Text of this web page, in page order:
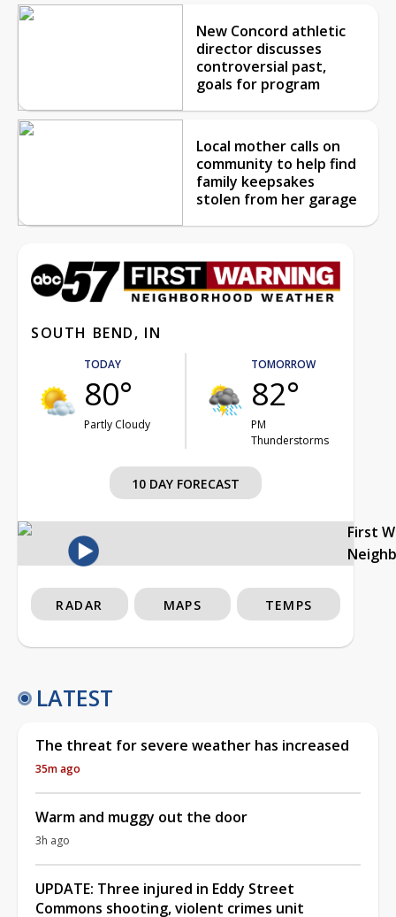
New Concord athletic
director discusses
controversial past,
goals for program
Local mother calls on
community to help find
family keepsakes
stolen from her garage
SOUTH BEND, IN
TODAY
80°
Partly Cloudy
TOMORROW
82°
PM
Thunderstorms
10 DAY FORECAST
First
RADAR MAPS TEMPS
LATEST
The threat for severe weather has increased
35m ago
Warm and muggy out the door
3h ago
UPDATE: Three injured in Eddy Street
Commons shooting, violent crimes unit